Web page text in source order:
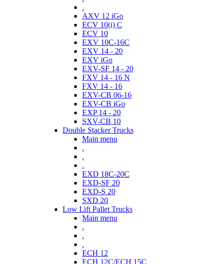
.
AXV 12 iGo
ECV 10(i) C
ECV 10
EXV 10C-16C
EXV 14 - 20
EXV iGo
EXV-SF 14 - 20
FXV 14 - 16 N
FXV 14 - 16
EXV-CB 06-16
EXV-CB iGo
EXP 14 - 20
SXV-CB 10
Double Stacker Trucks
Main menu
.
.
.
EXD 18C-20C
EXD-SF 20
EXD-S 20
SXD 20
Low Lift Pallet Trucks
Main menu
.
.
.
ECH 12
ECH 12C/ECH 15C